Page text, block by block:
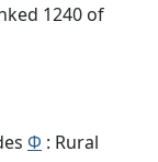
1240 of
Φ : Rural